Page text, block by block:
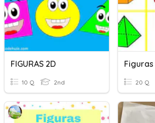
FIGURAS 2D
10 Q 2nd 20 Q